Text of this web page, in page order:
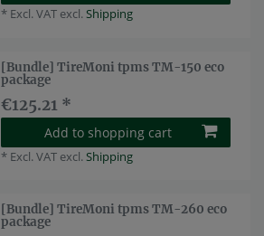
* Excl. VAT excl.Shipping
[Bundle] TireMoni tpms TM-150 eco
package
€125.21 *
Add to shopping cart
* Excl. VAT excl.Shipping
[Bundle] TireMoni tpms TM-260 eco
package